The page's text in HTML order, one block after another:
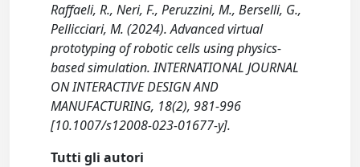
Raffaeli, R., Neri, F., Peruzzini, M., Berselli, G.,
Pellicciari, M. (2024). Advanced virtual
prototyping of robotic cells using physics-
based simulation. INTERNATIONAL JOURNAL
ON INTERACTIVE DESIGN AND
MANUFACTURING, 18(2), 981-996
[10.1007/s12008-023-01677-y].
Tutti gli autori